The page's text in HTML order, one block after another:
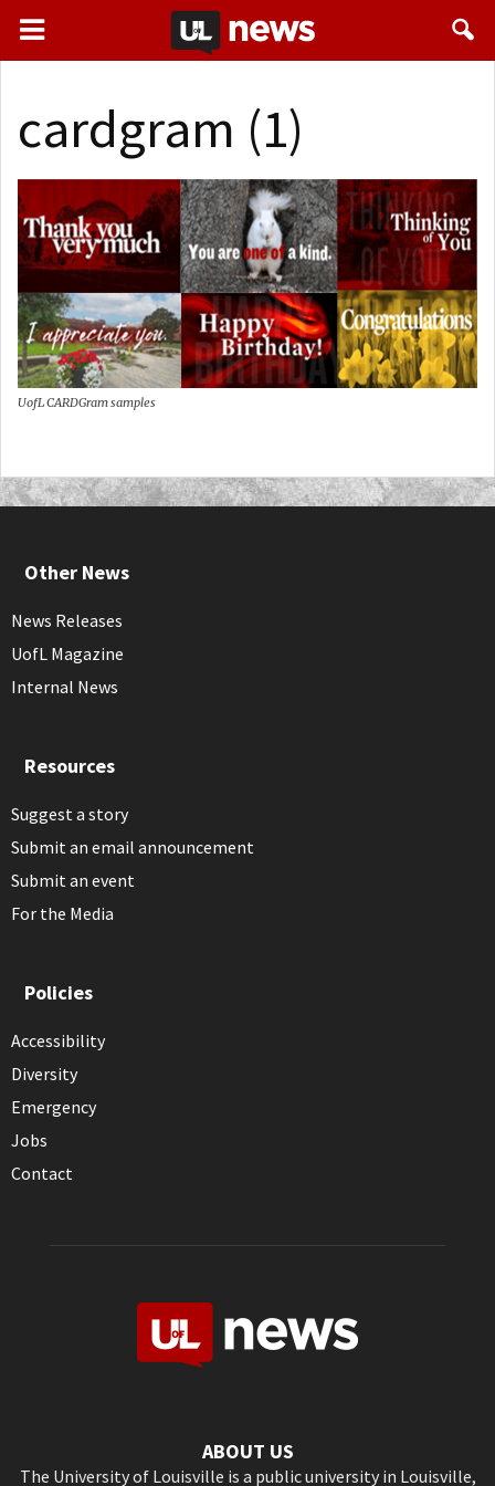
cardgram (1)
UofL CARDGram samples
Other News
News Releases
UofL Magazine
Internal News
Resources
Suggest a story
Submit an email announcement
Submit an event
For the Media
Policies
Accessibility
Diversity
Emergency
Jobs
Contact
ABOUT US
The University of Louisville is a public university in Louisville,